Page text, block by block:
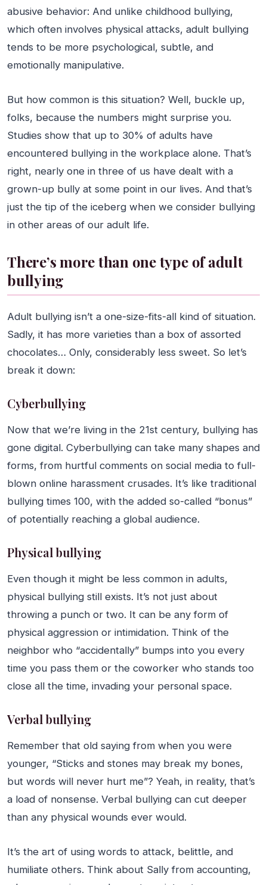
abusive behavior: And unlike childhood bullying,
which often involves physical attacks, adult bullying
tends to be more psychological, subtle, and
emotionally manipulative.
But how common is this situation? Well, buckle up,
folks, because the numbers might surprise you.
Studies show that up to 30% of adults have
encountered bullying in the workplace alone. That’s
right, nearly one in three of us have dealt with a
grown-up bully at some point in our lives. And that’s
just the tip of the iceberg when we consider bullying
in other areas of our adult life.
There’s more than one type of adult
bullying
Adult bullying isn’t a one-size-fits-all kind of situation.
Sadly, it has more varieties than a box of assorted
chocolates… Only, considerably less sweet. So let’s
break it down:
Cyberbullying
Now that we’re living in the 21st century, bullying has
gone digital. Cyberbullying can take many shapes and
forms, from hurtful comments on social media to full-
blown online harassment crusades. It’s like traditional
bullying times 100, with the added so-called “bonus”
of potentially reaching a global audience.
Physical bullying
Even though it might be less common in adults,
physical bullying still exists. It’s not just about
throwing a punch or two. It can be any form of
physical aggression or intimidation. Think of the
neighbor who “accidentally” bumps into you every
time you pass them or the coworker who stands too
close all the time, invading your personal space.
Verbal bullying
Remember that old saying from when you were
younger, “Sticks and stones may break my bones,
but words will never hurt me”? Yeah, in reality, that’s
a load of nonsense. Verbal bullying can cut deeper
than any physical wounds ever would.
It’s the art of using words to attack, belittle, and
humiliate others. Think about Sally from accounting,